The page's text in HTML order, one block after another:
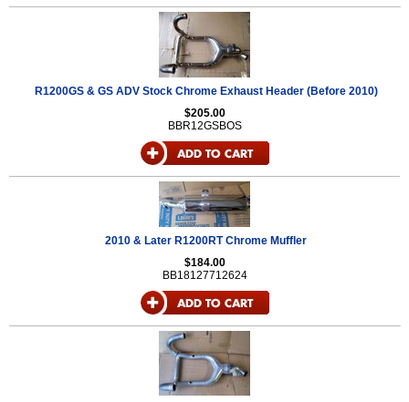
R1200GS & GS ADV Stock Chrome Exhaust Header (Before 2010)
$205.00
BBR12GSBOS
2010 & Later R1200RT Chrome Muffler
$184.00
BB18127712624